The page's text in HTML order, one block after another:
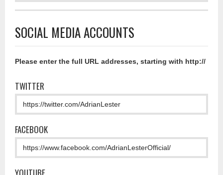
SOCIAL MEDIA ACCOUNTS
Please enter the full URL addresses, starting with http://
TWITTER
FACEBOOK